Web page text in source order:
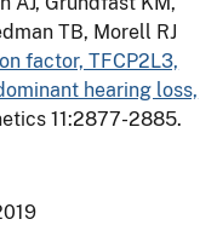
TB, Morell RJ
factor, TFCP2L3,
hearing loss,
11:2877-2885.